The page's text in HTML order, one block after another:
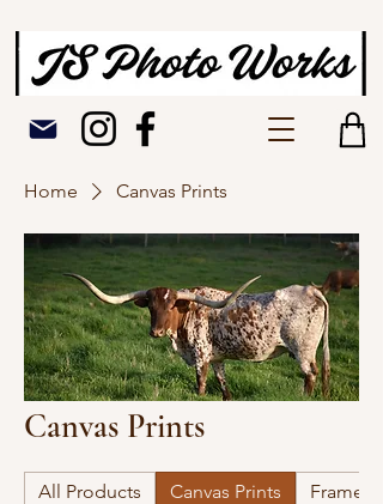
Home Canvas Prints
Canvas Prints
All Products Canvas Prints Framed